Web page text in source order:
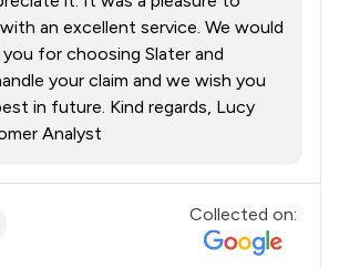
an excellent service. We would
for choosing Slater and
your claim and we wish you
in future. Kind regards, Lucy
Analyst
Collected on: